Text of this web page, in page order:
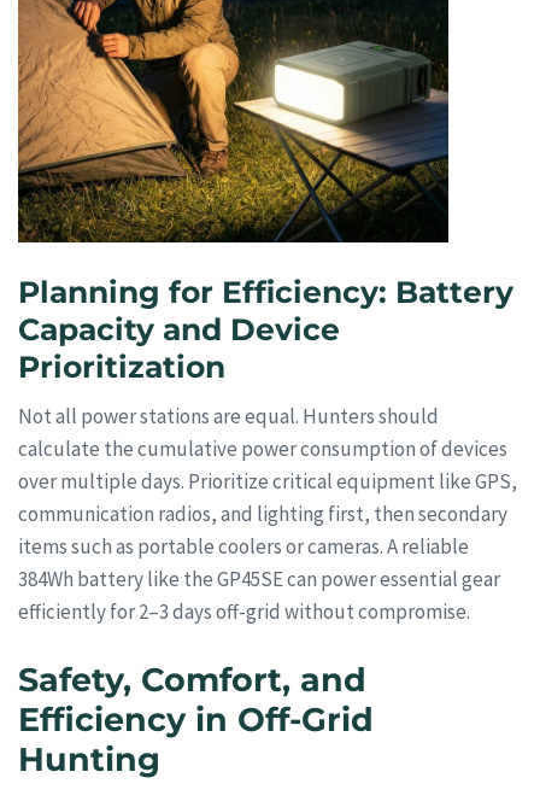
Planning for Efficiency: Battery
Capacity and Device
Prioritization
Not all power stations are equal. Hunters should
calculate the cumulative power consumption of devices
over multiple days. Prioritize critical equipment like GPS,
communication radios, and lighting first, then secondary
items such as portable coolers or cameras. A reliable
384Wh battery like the GP45SE can power essential gear
efficiently for 2–3 days off-grid without compromise.
Safety, Comfort, and
Efficiency in Off-Grid
Hunting